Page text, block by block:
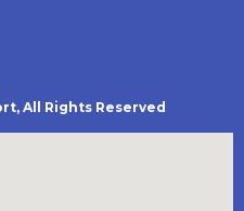
All Rights Reserved